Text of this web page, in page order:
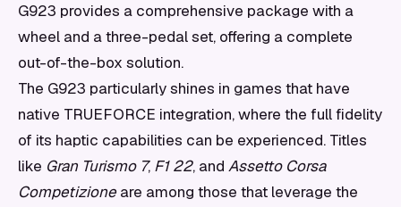
G923 provides a comprehensive package with a
wheel and a three-pedal set, offering a complete
out-of-the-box solution.
The G923 particularly shines in games that have
native TRUEFORCE integration, where the full fidelity
of its haptic capabilities can be experienced. Titles
like Gran Turismo 7, F1 22, and Assetto Corsa
Competizione are among those that leverage the